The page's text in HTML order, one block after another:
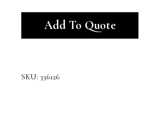
Add To Quote
SKU: 336126